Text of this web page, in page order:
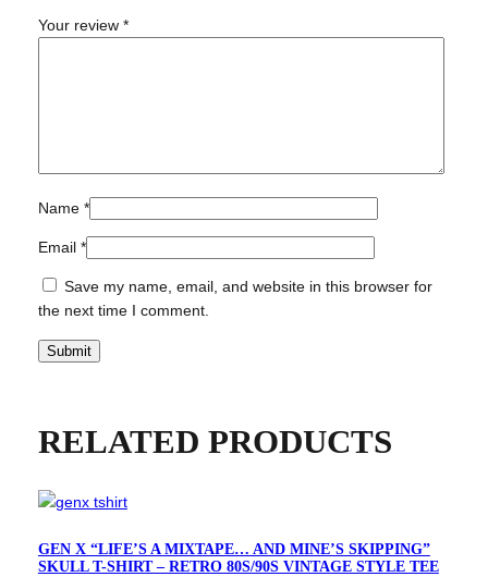
e
u
t
y
Your review *
Name *
Email *
Save my name, email, and website in this browser for
the next time I comment.
RELATED PRODUCTS
GEN X “LIFE’S A MIXTAPE… AND MINE’S SKIPPING”
SKULL T-SHIRT – RETRO 80S/90S VINTAGE STYLE TEE